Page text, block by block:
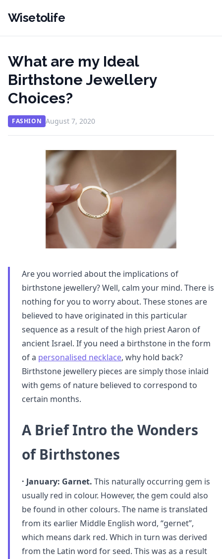
Wisetolife
What are my Ideal
Birthstone Jewellery
Choices?
FASHION August 7, 2020
Are you worried about the implications of
birthstone jewellery? Well, calm your mind. There is
nothing for you to worry about. These stones are
believed to have originated in this particular
sequence as a result of the high priest Aaron of
ancient Israel. If you need a birthstone in the form
of a personalised necklace, why hold back?
Birthstone jewellery pieces are simply those inlaid
with gems of nature believed to correspond to
certain months.
A Brief Intro the Wonders
of Birthstones
· January: Garnet. This naturally occurring gem is
usually red in colour. However, the gem could also
be found in other colours. The name is translated
from its earlier Middle English word, “gernet”,
which means dark red. Which in turn was derived
from the Latin word for seed. This was as a result